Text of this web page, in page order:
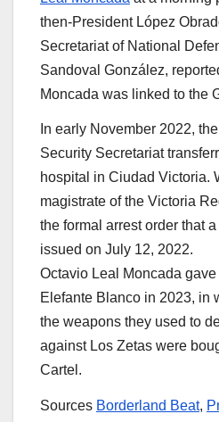
then-President López
Secretariat of National
Sandoval González,
Moncada was linked to the
In early November 2022,
Security Secretariat
hospital in Ciudad Victoria.
magistrate of the Victoria
the formal arrest order that
issued on July 12, 2022.
Octavio Leal Moncada
Elefante Blanco in 2023, in
the weapons they used to
against Los Zetas were
Cartel.
Sources Borderland Beat,